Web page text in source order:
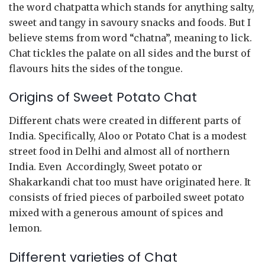
the word chatpatta which stands for anything salty,
sweet and tangy in savoury snacks and foods. But I
believe stems from word “chatna”, meaning to lick.
Chat tickles the palate on all sides and the burst of
flavours hits the sides of the tongue.
Origins of Sweet Potato Chat
Different chats were created in different parts of
India. Specifically, Aloo or Potato Chat is a modest
street food in Delhi and almost all of northern
India. Even Accordingly, Sweet potato or
Shakarkandi chat too must have originated here. It
consists of fried pieces of parboiled sweet potato
mixed with a generous amount of spices and
lemon.
Different varieties of Chat